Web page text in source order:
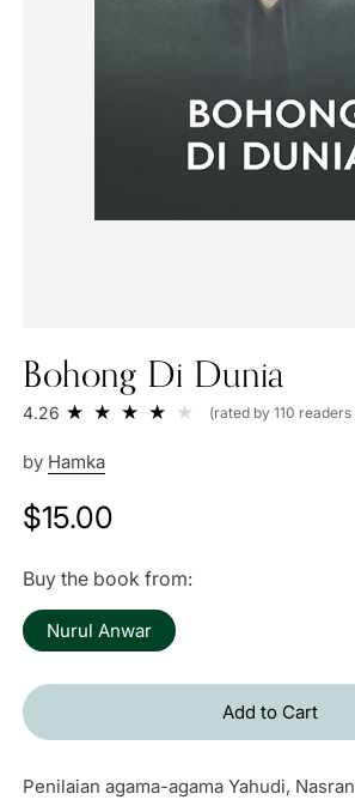
Bohong Di Dunia
4.26 (rated by 110
by Hamka
Regular
price
$15.00
Buy the book from:
Nurul Anwar
Add to Cart
Penilaian agama-agama Yahudi,